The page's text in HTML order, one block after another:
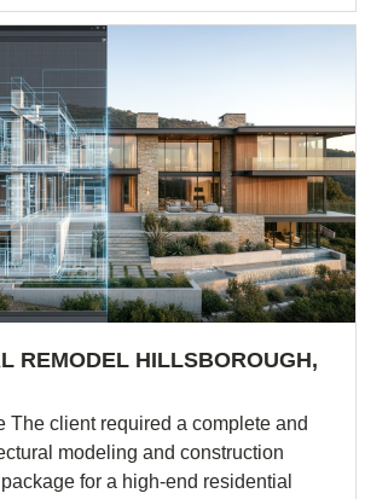
REMODEL HILLSBOROUGH,
The client required a complete and
modeling and construction
for a high-end residential